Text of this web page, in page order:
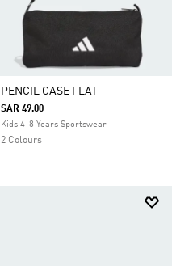
PENCIL CASE FLAT
SAR 49.00
Kids 4-8 Years Sportswear
2 Colours